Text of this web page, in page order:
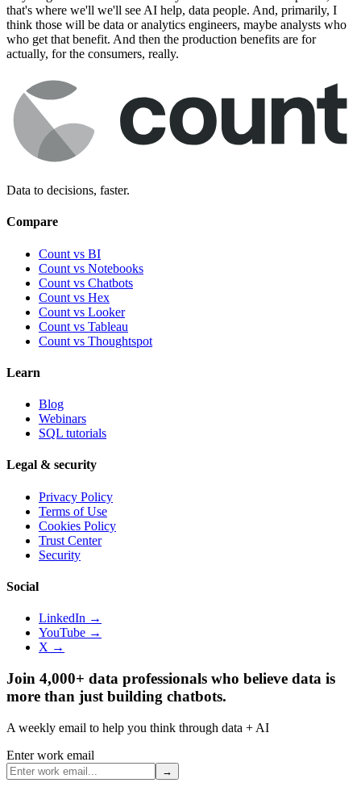
that's where we'll we'll see AI help, data people. And, primarily, I
think those will be data or analytics engineers, maybe analysts who
who get that benefit. And then the production benefits are for
actually, for the consumers, really.
Data to decisions, faster.
Compare
Count vs BI
Count vs Notebooks
Count vs Chatbots
Count vs Hex
Count vs Looker
Count vs Tableau
Count vs Thoughtspot
Learn
Blog
Webinars
SQL tutorials
Legal & security
Privacy Policy
Terms of Use
Cookies Policy
Trust Center
Security
Social
LinkedIn →
YouTube →
X →
Join 4,000+ data professionals who believe data is
more than just building chatbots.
A weekly email to help you think through data + AI
Enter work email
→